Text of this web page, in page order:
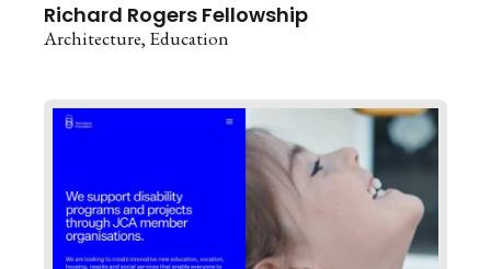
Richard Rogers Fellowship
Architecture Education